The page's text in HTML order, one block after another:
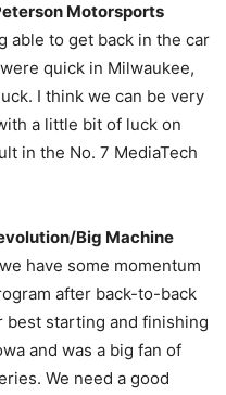
Motorsports
able to get back in the car
quick in Milwaukee,
I think we can be very
a little bit of luck on
in the No. 7 MediaTech
Big Machine
have some momentum
after back-to-back
starting and finishing
and was a big fan of
We need a good